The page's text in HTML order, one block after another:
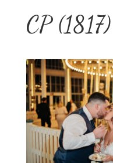
CP (1817)